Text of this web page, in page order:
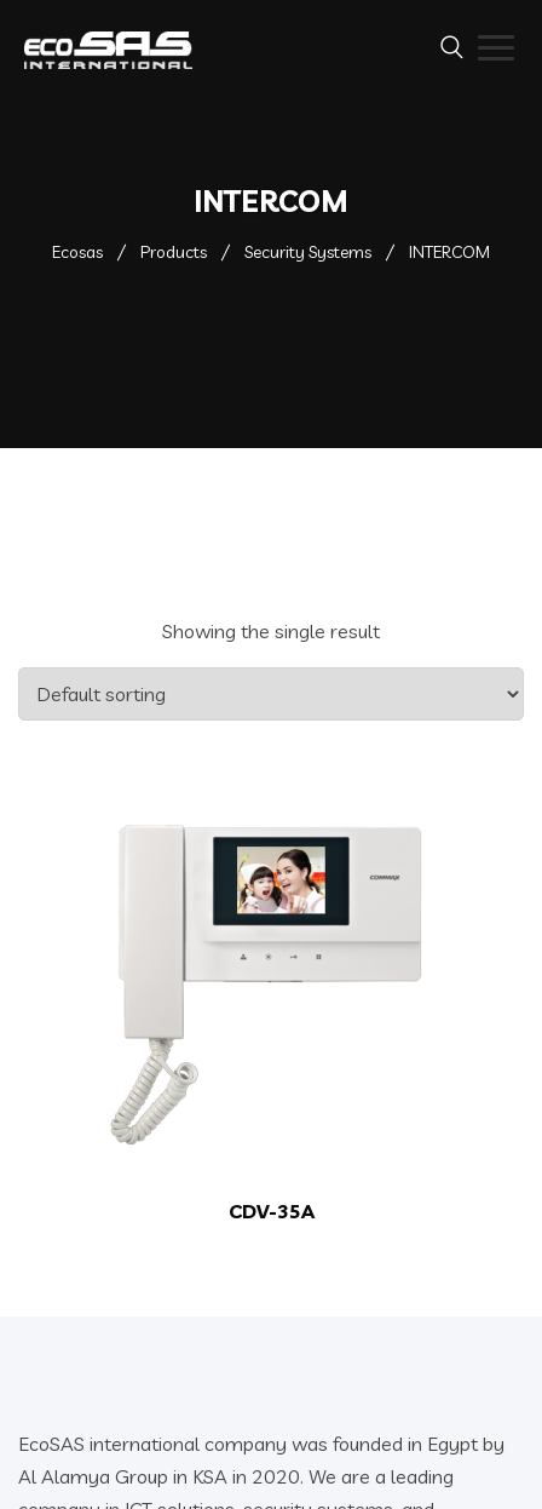
INTERCOM
Ecosas Products Security Systems INTERCOM
Showing the single result
CDV-35A
EcoSAS international company was founded in Egypt by
Al Alamya Group in KSA in 2020. We are a leading